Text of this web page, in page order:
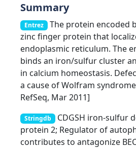
Summary
Entrez The protein encoded
zinc finger protein that
endoplasmic reticulum. The
binds an iron/sulfur cluster
in calcium homeostasis.
a cause of Wolfram
RefSeq, Mar 2011]
Stringdb CDGSH iron-sulfur
protein 2; Regulator of
contributes to antagonize